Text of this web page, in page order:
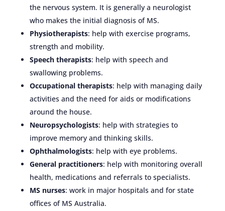
the nervous system. It is generally a neurologist
who makes the initial diagnosis of MS.
Physiotherapists: help with exercise programs,
strength and mobility.
Speech therapists: help with speech and
swallowing problems.
Occupational therapists: help with managing daily
activities and the need for aids or modifications
around the house.
Neuropsychologists: help with strategies to
improve memory and thinking skills.
Ophthalmologists: help with eye problems.
General practitioners: help with monitoring overall
health, medications and referrals to specialists.
MS nurses: work in major hospitals and for state
offices of MS Australia.